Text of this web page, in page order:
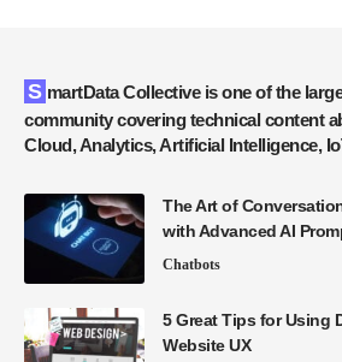
SmartData Collective is one of the largest & trusted
community covering technical content
Cloud, Analytics, Artificial Intelligence,
The Art of
with Advanced AI
Chatbots
5 Great Tips for Using
Website UX